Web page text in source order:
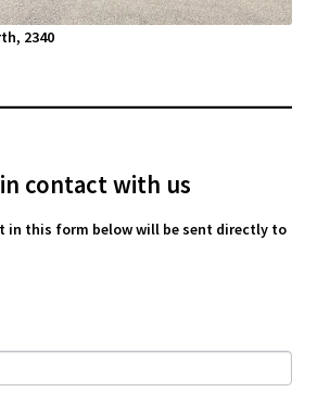
2340
contact with us
this form below will be sent directly to